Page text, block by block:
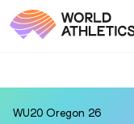
WU20 Oregon 26